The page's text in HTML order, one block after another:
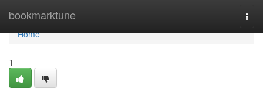
bookmarktune
Home
Home
1